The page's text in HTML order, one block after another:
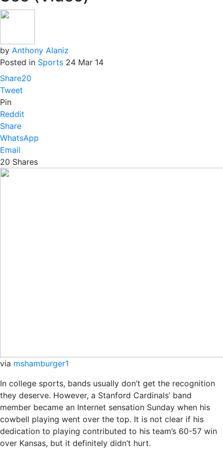
by Anthony Alaniz
Posted in Sports 24 Mar 14
Share20
Tweet
Pin
Reddit
Share
WhatsApp
Email
20 Shares
via mshamburger1
In college sports, bands usually don’t get the recognition
they deserve. However, a Stanford Cardinals’ band
member became an Internet sensation Sunday when his
cowbell playing went over the top. It is not clear if his
dedication to playing contributed to his team’s 60-57 win
over Kansas, but it definitely didn’t hurt.